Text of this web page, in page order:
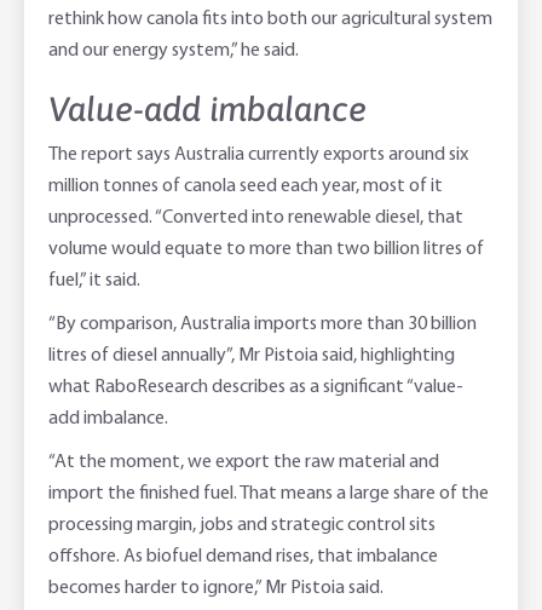
rethink how canola fits into both our agricultural system
and our energy system,” he said.
Value-add imbalance
The report says Australia currently exports around six
million tonnes of canola seed each year, most of it
unprocessed. “Converted into renewable diesel, that
volume would equate to more than two billion litres of
fuel,” it said.
“By comparison, Australia imports more than 30 billion
litres of diesel annually”, Mr Pistoia said, highlighting
what RaboResearch describes as a significant “value-
add imbalance.
“At the moment, we export the raw material and
import the finished fuel. That means a large share of the
processing margin, jobs and strategic control sits
offshore. As biofuel demand rises, that imbalance
becomes harder to ignore,” Mr Pistoia said.